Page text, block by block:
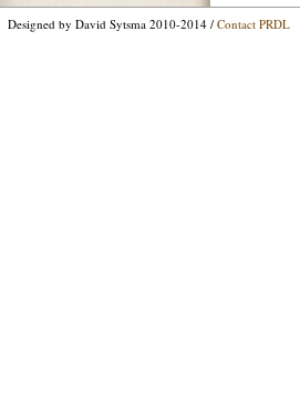
Designed by David Sytsma 2010-2014 / Contact PRDL